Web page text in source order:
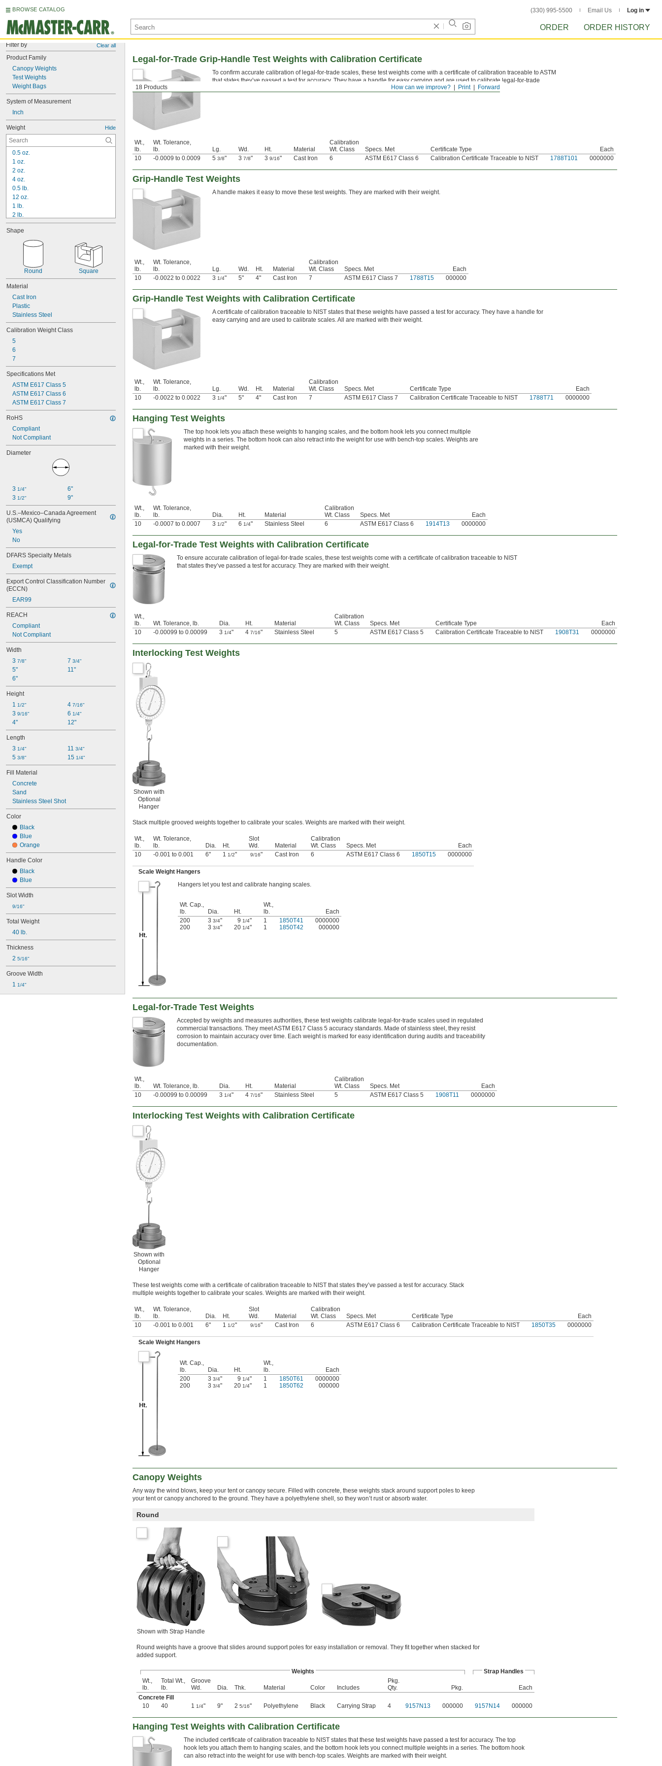
BROWSE CATALOG (330) 995-5500 Email Us Log in
ORDER ORDER HISTORY
Filter by Clear all
Product Family
Canopy Weights
Test Weights
Weight Bags
System of Measurement
Inch
Weight Hide
0.5 oz.
1 oz.
2 oz.
4 oz.
0.5 lb.
12 oz.
1 lb.
2 lb.
3 lb.
5 lb.
7 lb.
15 lb.
20 lb.
25 lb.
30 lb.
35 lb.
50 lb.
100 lb.
500 lb.
1 g
2 g
5 g
10 g
20 g
30 g
40 g
50 g
100 g
150 g
200 g
300 g
400 g
500 g
4 kg
5 kg
10 kg
20 kg
Shape
Round Square
Material
Cast Iron
Plastic
Stainless Steel
Calibration Weight Class
5
6
7
Specifications Met
ASTM E617 Class 5
ASTM E617 Class 6
ASTM E617 Class 7
RoHS
Compliant
Not Compliant
Diameter
3 1/4"
3 1/2"
6"
9"
U.S.–Mexico–Canada Agreement
(USMCA) Qualifying
Yes
No
DFARS Specialty Metals
Exempt
Export Control Classification Number
(ECCN)
EAR99
REACH
Compliant
Not Compliant
Width
3 7/8"
5"
6"
7 3/4"
11"
Height
1 1/2"
3 9/16"
4"
4 7/16"
6 1/4"
12"
Length
3 1/4"
5 3/8"
11 3/4"
15 1/4"
Fill Material
Concrete
Sand
Stainless Steel Shot
Color
Black
Blue
Orange
Handle Color
Black
Blue
Slot Width
9/16"
Total Weight
40 lb.
Thickness
2 5/16"
Groove Width
1 1/4"
Forward
Print
How can we improve?
18 Products
Legal-for-Trade Grip-Handle Test Weights with Calibration Certificate
To confirm accurate calibration of legal-for-trade scales, these test weights come with a certificate of calibration traceable to ASTM
that states they’ve passed a test for accuracy. They have a handle for easy carrying and are used to calibrate legal-for-trade
Wt.,
lb.
Wt. Tolerance,
lb.
Lg. Wd. Ht. Material
Calibration
Wt. Class
Specs. Met Certificate Type
Each
10
-0.0009 to 0.0009 5 3/8" 3 7/8" 3 9/16" Cast Iron 6 ASTM E617 Class 6 Calibration Certificate Traceable to NIST 1788T101 0000000
Grip-Handle Test Weights
A handle makes it easy to move these test weights. They are marked with their weight.
Wt.,
lb.
Wt. Tolerance,
lb.
Lg. Wd. Ht. Material
Calibration
Wt. Class
Specs. Met
Each
10
-0.0022 to 0.0022 3 1/4" 5" 4" Cast Iron 7 ASTM E617 Class 7 1788T15 000000
Grip-Handle Test Weights with Calibration Certificate
A certificate of calibration traceable to NIST states that these weights have passed a test for accuracy. They have a handle for
easy carrying and are used to calibrate scales. All are marked with their weight.
Wt.,
lb.
Wt. Tolerance,
lb.
Lg. Wd. Ht. Material
Calibration
Wt. Class
Specs. Met Certificate Type
Each
10
-0.0022 to 0.0022 3 1/4" 5" 4" Cast Iron 7 ASTM E617 Class 7 Calibration Certificate Traceable to NIST 1788T71 0000000
Hanging Test Weights
The top hook lets you attach these weights to hanging scales, and the bottom hook lets you connect multiple
weights in a series. The bottom hook can also retract into the weight for use with bench-top scales. Weights are
marked with their weight.
Wt.,
lb.
Wt. Tolerance,
lb.
Dia. Ht. Material
Calibration
Wt. Class
Specs. Met
Each
10
-0.0007 to 0.0007 3 1/2" 6 1/4" Stainless Steel 6 ASTM E617 Class 6 1914T13 0000000
Legal-for-Trade Test Weights with Calibration Certificate
To ensure accurate calibration of legal-for-trade scales, these test weights come with a certificate of calibration traceable to NIST
that states they’ve passed a test for accuracy. They are marked with their weight.
Wt.,
lb.
Wt. Tolerance, lb. Dia. Ht. Material
Calibration
Wt. Class
Specs. Met Certificate Type
Each
10
-0.00099 to 0.00099 3 1/4" 4 7/16" Stainless Steel 5 ASTM E617 Class 5 Calibration Certificate Traceable to NIST 1908T31 0000000
Interlocking Test Weights
Shown with
Optional
Hanger
Stack multiple grooved weights together to calibrate your scales. Weights are marked with their weight.
Wt.,
lb.
Wt. Tolerance,
lb.
Dia. Ht.
Slot
Wd.
Material
Calibration
Wt. Class
Specs. Met
Each
10
-0.001 to 0.001 6" 1 1/2" 9/16" Cast Iron 6 ASTM E617 Class 6 1850T15 0000000
Scale Weight Hangers
Hangers let you test and calibrate hanging scales.
Wt. Cap.,
lb.
Dia. Ht.
Wt.,
lb.
Each
200
3 3/4" 9 1/4" 1 1850T41
0000000
200
3 3/4" 20 1/4" 1 1850T42 000000
Legal-for-Trade Test Weights
Accepted by weights and measures authorities, these test weights calibrate legal-for-trade scales used in regulated
commercial transactions. They meet ASTM E617 Class 5 accuracy standards. Made of stainless steel, they resist
corrosion to maintain accuracy over time. Each weight is marked for easy identification during audits and traceability
documentation.
Wt.,
lb.
Wt. Tolerance, lb. Dia. Ht. Material
Calibration
Wt. Class
Specs. Met
Each
10
-0.00099 to 0.00099 3 1/4" 4 7/16" Stainless Steel 5 ASTM E617 Class 5 1908T11 0000000
Interlocking Test Weights with Calibration Certificate
Shown with
Optional
Hanger
These test weights come with a certificate of calibration traceable to NIST that states they’ve passed a test for accuracy. Stack
multiple weights together to calibrate your scales. Weights are marked with their weight.
Wt.,
lb.
Wt. Tolerance,
lb.
Dia. Ht.
Slot
Wd.
Material
Calibration
Wt. Class
Specs. Met Certificate Type
Each
10
-0.001 to 0.001 6" 1 1/2" 9/16" Cast Iron 6 ASTM E617 Class 6 Calibration Certificate Traceable to NIST 1850T35 0000000
Scale Weight Hangers
Wt. Cap.,
lb.
Dia. Ht.
Wt.,
lb.
Each
200
3 3/4" 9 1/4" 1 1850T61
0000000
200
3 3/4" 20 1/4" 1 1850T62 000000
Canopy Weights
Any way the wind blows, keep your tent or canopy secure. Filled with concrete, these weights stack around support poles to keep
your tent or canopy anchored to the ground. They have a polyethylene shell, so they won’t rust or absorb water.
Round
Shown with Strap Handle
Round weights have a groove that slides around support poles for easy installation or removal. They fit together when stacked for
added support.
Weights
Strap Handles
Wt.,
lb.
Total Wt.,
lb.
Groove
Wd.
Dia. Thk. Material Color Includes
Pkg.
Qty.
Pkg.
Each
Concrete Fill
10
40 1 1/4" 9" 2 5/16" Polyethylene Black Carrying Strap 4 9157N13 000000 9157N14 000000
Hanging Test Weights with Calibration Certificate
The included certificate of calibration traceable to NIST states that these test weights have passed a test for accuracy. The top
hook lets you attach them to hanging scales, and the bottom hook lets you connect multiple weights in a series. The bottom hook
can also retract into the weight for use with bench-top scales. Weights are marked with their weight.